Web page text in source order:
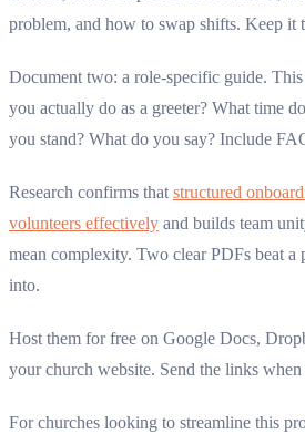
problem, and how to swap shifts. Keep it
Document two: a role-specific guide.
you actually do as a greeter? What time
you stand? What do you say? Include
Research confirms that structured
volunteers effectively and builds team
mean complexity. Two clear PDFs beat a
into.
Host them for free on Google Docs,
your church website. Send the links
For churches looking to streamline this